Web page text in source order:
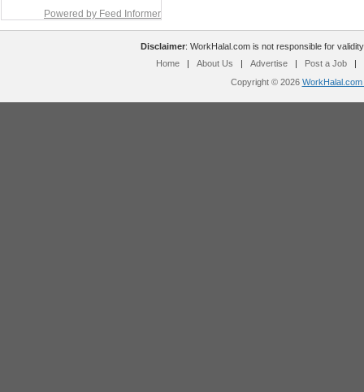
Powered by Feed Informer
Disclaimer: WorkHalal.com is not responsible for
Home
| About Us | Advertise | Post a Job
|
Copyright © 2026